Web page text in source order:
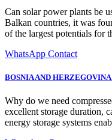
Can solar power plants be
Balkan countries, it was
of the largest potentials for
WhatsApp Contact
BOSNIA AND
Why do we need
excellent storage duration,
energy storage systems